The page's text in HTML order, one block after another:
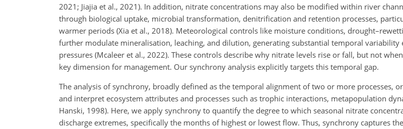
2021; Jiajia et al., 2021). In addition, nitrate concentrations may also be modified within river
through biological uptake, microbial transformation, denitrification and retention processes,
warmer periods (Xia et al., 2018). Meteorological controls like moisture conditions,
further modulate mineralisation, leaching, and dilution, generating substantial temporal variability
pressures (Mcaleer et al., 2022). These controls describe why nitrate levels rise or fall, but not
key dimension for management. Our synchrony analysis explicitly targets this temporal gap.
The analysis of synchrony, broadly defined as the temporal alignment of two or more processes,
and interpret ecosystem attributes and processes such as trophic interactions, metapopulation
Hanski, 1998). Here, we apply synchrony to quantify the degree to which seasonal nitrate
discharge extremes, specifically the months of highest or lowest flow. Thus, synchrony captures